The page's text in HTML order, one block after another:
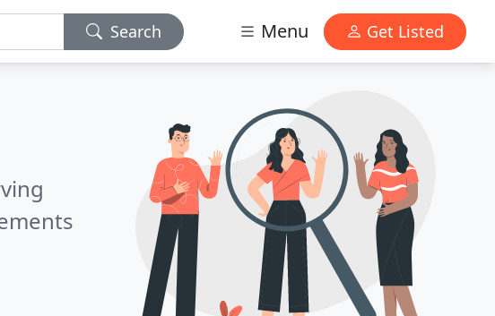
Search Menu Get Listed